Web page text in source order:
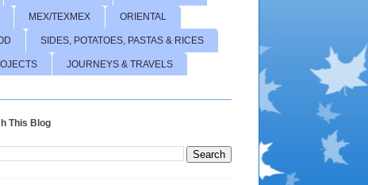
MEX/TEXMEX ORIENTAL
SIDES, POTATOES, PASTAS & RICES
JOURNEYS & TRAVELS
This Blog